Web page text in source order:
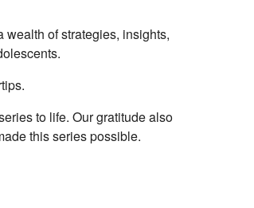
of strategies, insights,
to life. Our gratitude also
this series possible.